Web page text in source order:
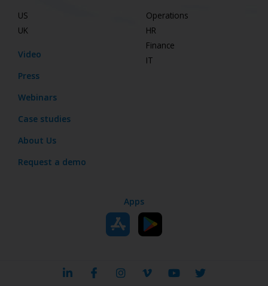
US
UK
Video
Press
Webinars
Case studies
About Us
Request a demo
Operations
HR
Finance
IT
Apps